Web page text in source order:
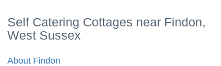
Self Catering Cottages near Findon,
West Sussex
About Findon